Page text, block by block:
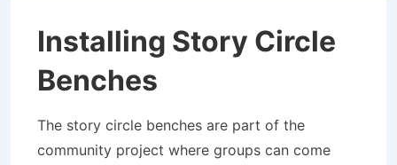
Installing Story Circle
Benches
The story circle benches are part of the
community project where groups can come